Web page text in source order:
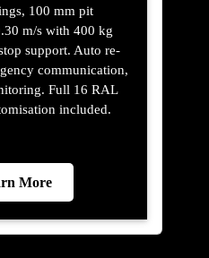
100 mm pit
m/s with 400 kg
support. Auto re-
communication,
Full 16 RAL
included.
More